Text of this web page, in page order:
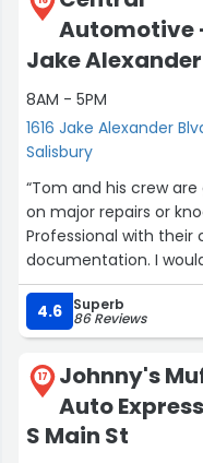
Automotive
Jake
8AM - 5PM
1616 Jake Alexander
Salisbury
“Tom and his crew
on major repairs or
Professional with
documentation. I
4.6 Superb
86 Reviews
17
Johnny's
Auto
S Main St